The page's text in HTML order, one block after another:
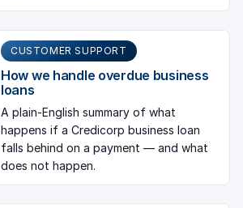
CUSTOMER SUPPORT
How we handle overdue business
loans
A plain-English summary of what
happens if a Credicorp business loan
falls behind on a payment — and what
does not happen.